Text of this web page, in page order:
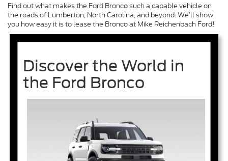
Find out what makes the Ford Bronco such a capable vehicle on
the roads of Lumberton, North Carolina, and beyond. We’ll show
you how easy it is to lease the Bronco at Mike Reichenbach Ford!
Discover the World in
the Ford Bronco